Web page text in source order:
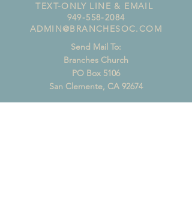
TEXT-ONLY LINE & EMAIL
949-558-2084
ADMIN@BRANCHESOC.COM
Send Mail To:
Branches Church
PO Box 5106
San Clemente, CA 92674